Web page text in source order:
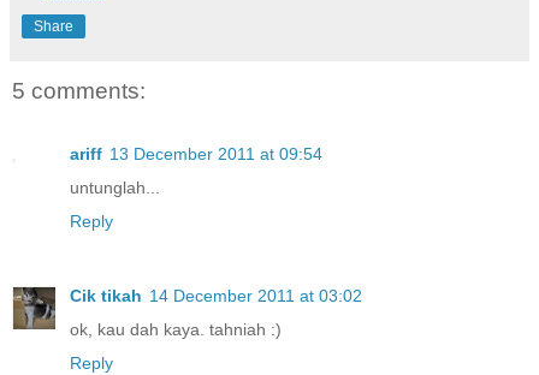
Share
5 comments:
ariff 13 December 2011 at 09:54
untunglah...
Reply
Cik tikah 14 December 2011 at 03:02
ok, kau dah kaya. tahniah :)
Reply